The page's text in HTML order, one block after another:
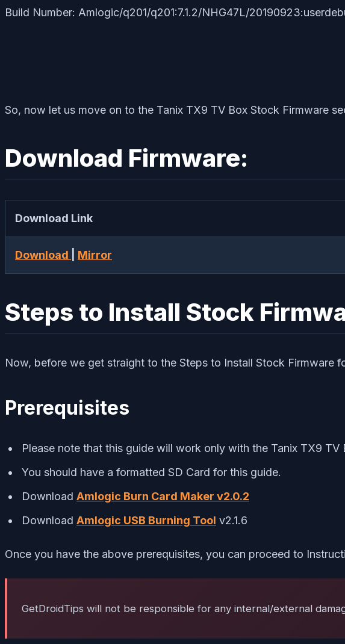
Build Number: Amlogic/q201/q201:7.1.2/NHG47L/
So, now let us move on to the Tanix TX9 TV Box Stock Firmware
Download Firmware:
Download Link
Download Mirror
Steps to Install Stock
Now, before we get straight to the Steps to Install Stock Firmware
Prerequisites
Please note that this guide will work only with the Tanix TX9 TV
You should have a formatted SD Card for this guide.
Download Amlogic Burn Card Maker v2.0.2
Download Amlogic USB Burning Tool v2.1.6
Once you have the above prerequisites, you can proceed to
GetDroidTips will not be responsible for any internal/external